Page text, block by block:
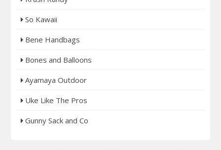
So Kawaii
Bene Handbags
Bones and Balloons
Ayamaya Outdoor
Uke Like The Pros
Gunny Sack and Co